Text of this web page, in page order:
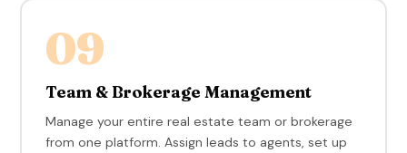
09
Team & Brokerage Management
Manage your entire real estate team or brokerage
from one platform. Assign leads to agents, set up